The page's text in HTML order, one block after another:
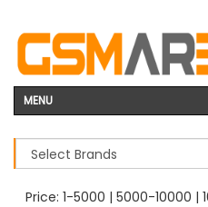
MENU
Price: 1-5000 | 5000-10000 |